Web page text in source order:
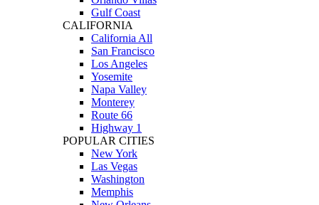
Gulf Coast
CALIFORNIA
California All
San Francisco
Los Angeles
Yosemite
Napa Valley
Monterey
Route 66
Highway 1
POPULAR CITIES
New York
Las Vegas
Washington
Memphis